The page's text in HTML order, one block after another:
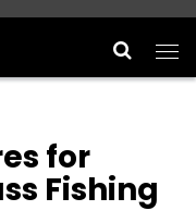
for
Fishing